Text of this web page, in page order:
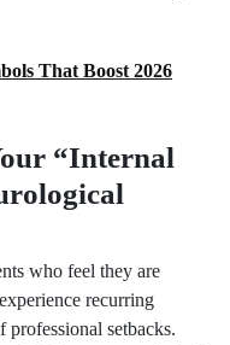
That Boost 2026
“Internal
who feel they are
recurring
setbacks.